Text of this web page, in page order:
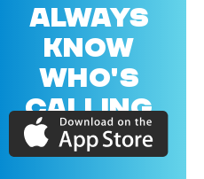
ALWAYS
KNOW
WHO'S
CALLING